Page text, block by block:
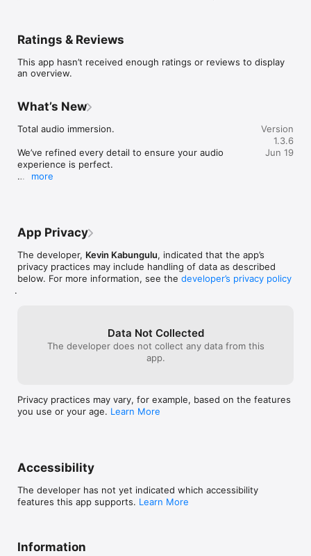
Commons Attribution 4.0 International license.
Terms of use: https://ar.ezramedia.live/terms-conditions
The product names, logos, brands and other trademarks
presented or mentioned in this profile and in the eRadio
application are the property of their respective owners. These
trademark holders are not affiliated with eRadio (application or
developer) or its services.
send us!
- Would you like us to add a specific radio station? Have a
suggestion? Don't hesitate to contact us at
radio@ezradrc.com.
Ratings & Reviews
This app hasn’t received enough ratings or reviews to display
an overview.
What’s New
Total audio immersion.
We’ve refined every detail to ensure your audio
experience is perfect.
more
Version
1.3.6
Jun 19
App Privacy
The developer, Kevin Kabungulu, indicated that the app’s
privacy practices may include handling of data as described
below. For more information, see the developer’s privacy policy
.
Data Not Collected
The developer does not collect any data from this
app.
Privacy practices may vary, for example, based on the features
you use or your age. Learn More
Accessibility
The developer has not yet indicated which accessibility
features this app supports. Learn More
Information